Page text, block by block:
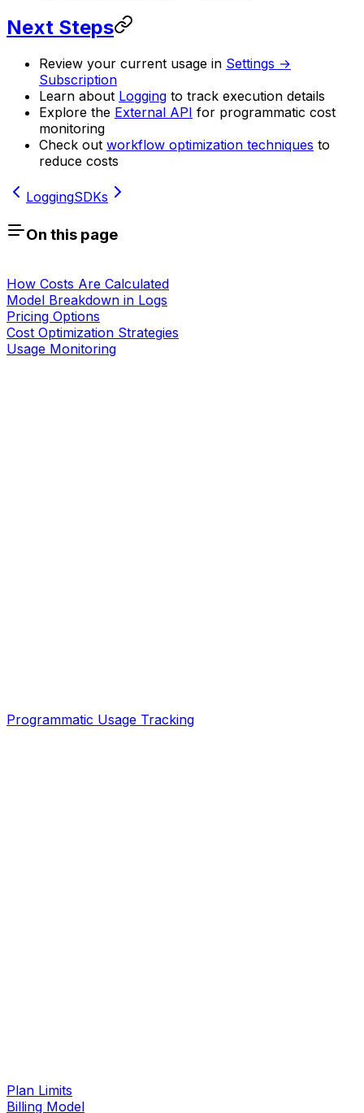
Next Steps
Review your current usage in Settings →
Subscription
Learn about Logging to track execution details
Explore the External API for programmatic cost
monitoring
Check out workflow optimization techniques to
reduce costs
LoggingSDKs
On this page
How Costs Are Calculated
Model Breakdown in Logs
Pricing Options
Cost Optimization Strategies
Usage Monitoring
Programmatic Usage Tracking
Plan Limits
Billing Model